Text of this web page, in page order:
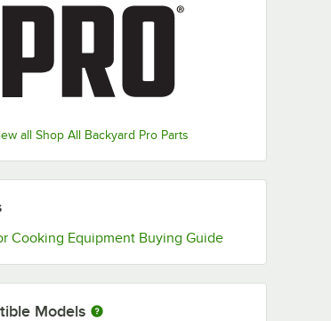
all Shop All Backyard Pro Parts
Cooking Equipment Buying GuideOpens in new tab
Models